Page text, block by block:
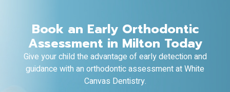
Book an Early Orthodontic
Assessment in Milton Today
Give your child the advantage of early detection and
guidance with an orthodontic assessment at White
Canvas Dentistry.